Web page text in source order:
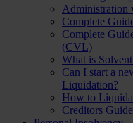
Administration
Complete
Complete
(CVL)
What is
Can I start a
Liquidation?
How to
Creditors